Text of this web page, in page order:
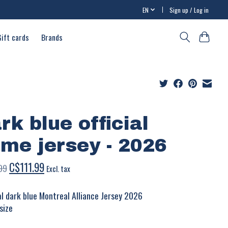
EN Sign up / Log in
cards Brands
blue official
jersey - 2026
C$111.99 Excl. tax
dark blue Montreal Alliance Jersey 2026